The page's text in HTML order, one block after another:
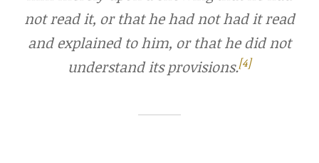
not read it, or that he had not had it read
and explained to him, or that he did not
understand its provisions.[4]